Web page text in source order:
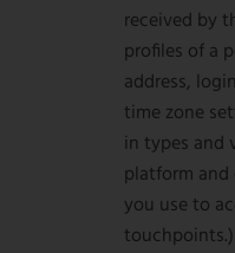
received by
profiles of a
address,
time zone
in types and
platform
you use to
touchpoints.)